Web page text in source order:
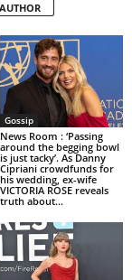
Gossip
News Room : ‘Passing
around the begging bowl
is just tacky’. As Danny
Cipriani crowdfunds for
his wedding, ex-wife
VICTORIA ROSE reveals
truth about...